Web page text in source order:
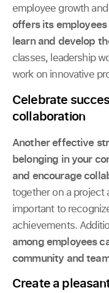
employee growth
offers its
learn and develop
classes, leadership
work on innovative
Celebrate
collaboration
Another effective
belonging in your
and encourage
together on a project
important to
achievements.
among employees
community and
Create a